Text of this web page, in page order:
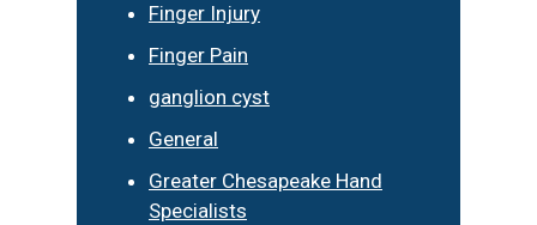
Finger Injury
Finger Pain
ganglion cyst
General
Greater Chesapeake Hand
Specialists